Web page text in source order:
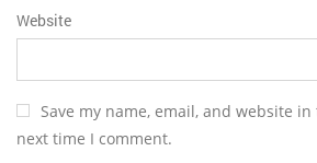
Website
Save my name, email, and website
next time I comment.